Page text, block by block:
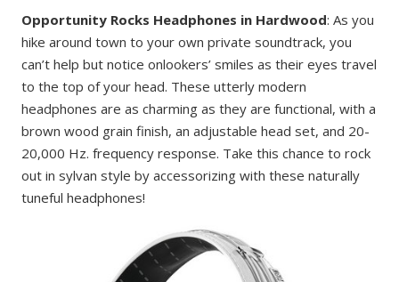
Opportunity Rocks Headphones in Hardwood: As you
hike around town to your own private soundtrack, you
can’t help but notice onlookers’ smiles as their eyes travel
to the top of your head. These utterly modern
headphones are as charming as they are functional, with a
brown wood grain finish, an adjustable head set, and 20-
20,000 Hz. frequency response. Take this chance to rock
out in sylvan style by accessorizing with these naturally
tuneful headphones!